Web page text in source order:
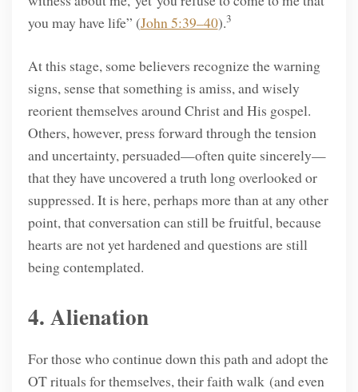
you may have life” (John 5:39–40).3
At this stage, some believers recognize the warning
signs, sense that something is amiss, and wisely
reorient themselves around Christ and His gospel.
Others, however, press forward through the tension
and uncertainty, persuaded—often quite sincerely—
that they have uncovered a truth long overlooked or
suppressed. It is here, perhaps more than at any other
point, that conversation can still be fruitful, because
hearts are not yet hardened and questions are still
being contemplated.
4. Alienation
For those who continue down this path and adopt the
OT rituals for themselves, their faith walk (and even